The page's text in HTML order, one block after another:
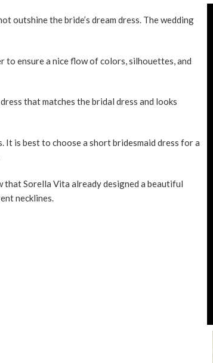
outshine the bride’s dream dress. The wedding
to ensure a nice flow of colors, silhouettes, and
that matches the bridal dress and looks
. It is best to choose a short bridesmaid dress for a
that Sorella Vita already designed a beautiful
necklines.